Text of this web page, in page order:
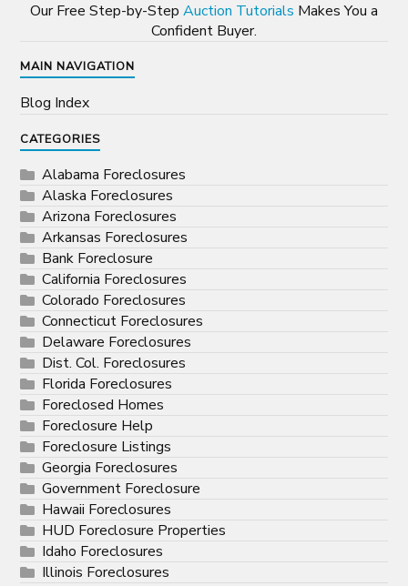
Our Free Step-by-Step Auction Tutorials Makes You a
Confident Buyer.
MAIN NAVIGATION
Blog Index
CATEGORIES
Alabama Foreclosures
Alaska Foreclosures
Arizona Foreclosures
Arkansas Foreclosures
Bank Foreclosure
California Foreclosures
Colorado Foreclosures
Connecticut Foreclosures
Delaware Foreclosures
Dist. Col. Foreclosures
Florida Foreclosures
Foreclosed Homes
Foreclosure Help
Foreclosure Listings
Georgia Foreclosures
Government Foreclosure
Hawaii Foreclosures
HUD Foreclosure Properties
Idaho Foreclosures
Illinois Foreclosures